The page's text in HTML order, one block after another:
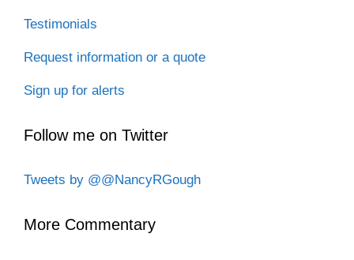
Testimonials
Request information or a quote
Sign up for alerts
Follow me on Twitter
Tweets by @@NancyRGough
More Commentary